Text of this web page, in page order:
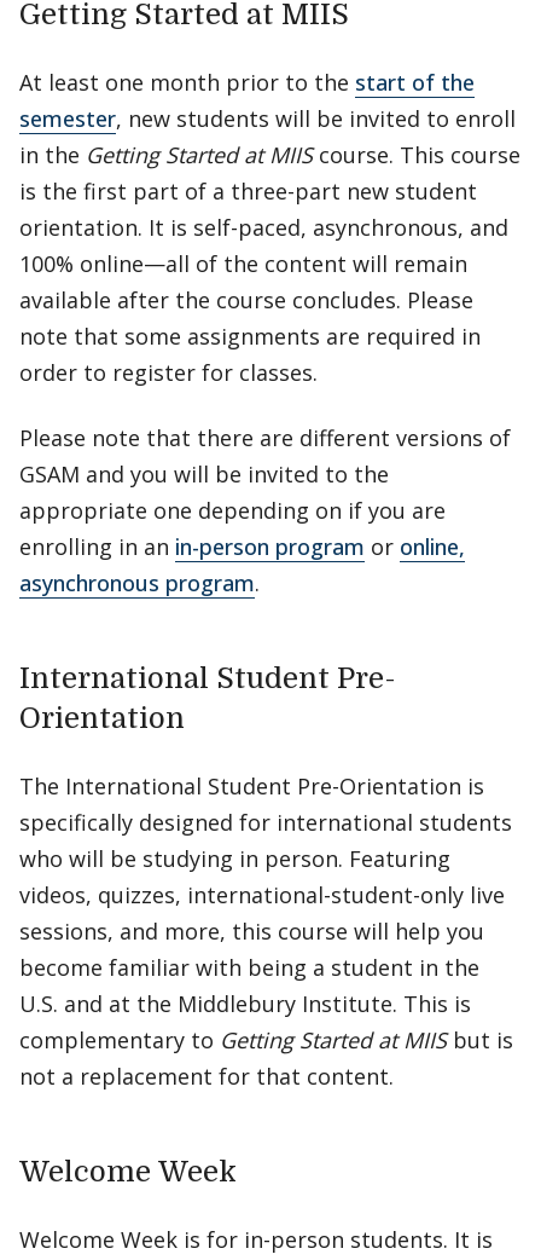
Getting Started at MIIS
At least one month prior to the start of the
semester, new students will be invited to enroll
in the Getting Started at MIIScourse. This course
is the first part of a three-part new student
orientation. It is self-paced, asynchronous, and
100% online—all of the content will remain
available after the course concludes. Please
note that some assignments are required in
order to register for classes.
Please note that there are different versions of
GSAM and you will be invited to the
appropriate one depending on if you are
enrolling in an in-person program or online,
asynchronous program.
International Student Pre-
Orientation
The International Student Pre-Orientation is
specifically designed for international students
who will be studying in person. Featuring
videos, quizzes, international-student-only live
sessions, and more, this course will help you
become familiar with being a student in the
U.S. and at the Middlebury Institute. This is
complementary to Getting Started at MIISbut is
not a replacement for that content.
Welcome Week
Welcome Week is for in-person students. It is